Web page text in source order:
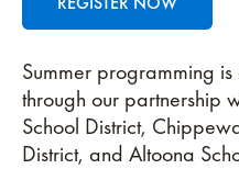
Summer programming
through our partnership
School District,
District, and Altoona